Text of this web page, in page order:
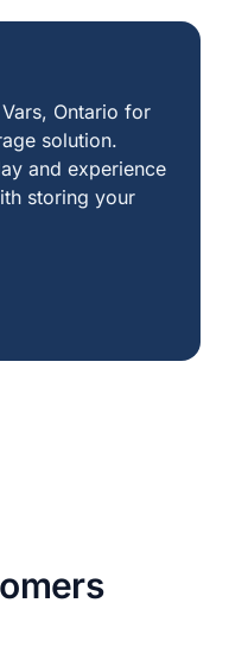
Ontario for
solution.
and experience
storing your